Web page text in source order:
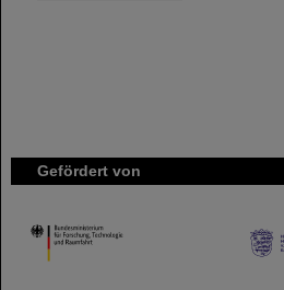
Gefördert von
HMWK